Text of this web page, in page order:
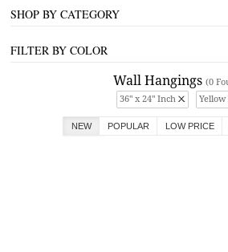
SHOP BY CATEGORY
FILTER BY COLOR
Wall Hangings(0
36" x 24" Inch
Yellow
NEW POPULAR LOW PRICE